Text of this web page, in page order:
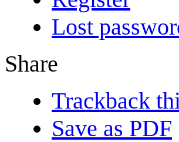
Lost
Share
Trackback
Save as PDF